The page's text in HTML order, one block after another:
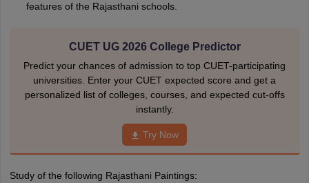
features of the Rajasthani schools.
CUET UG 2026 College Predictor
Predict your chances of admission to top CUET-participating
universities. Enter your CUET expected score and get a
personalized list of colleges, courses, and expected cut-offs
instantly.
Try Now
Study of the following Rajasthani Paintings: